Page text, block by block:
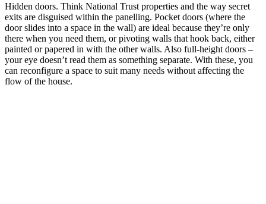
Hidden doors. Think National Trust properties and the way secret
exits are disguised within the panelling. Pocket doors (where the
door slides into a space in the wall) are ideal because they’re only
there when you need them, or pivoting walls that hook back, either
painted or papered in with the other walls. Also full-height doors –
your eye doesn’t read them as something separate. With these, you
can reconfigure a space to suit many needs without affecting the
flow of the house.